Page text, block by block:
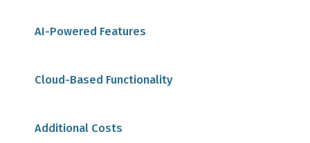
AI-Powered Features
Cloud-Based Functionality
Additional Costs